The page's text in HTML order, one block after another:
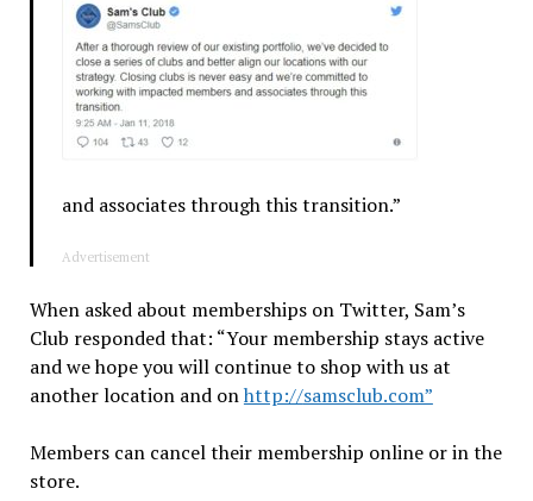
and associates through this transition.”
Advertisement
When asked about memberships on Twitter, Sam’s
Club responded that: “Your membership stays active
and we hope you will continue to shop with us at
another location and onhttp://samsclub.com”
Members can cancel their membership online or in the
store.